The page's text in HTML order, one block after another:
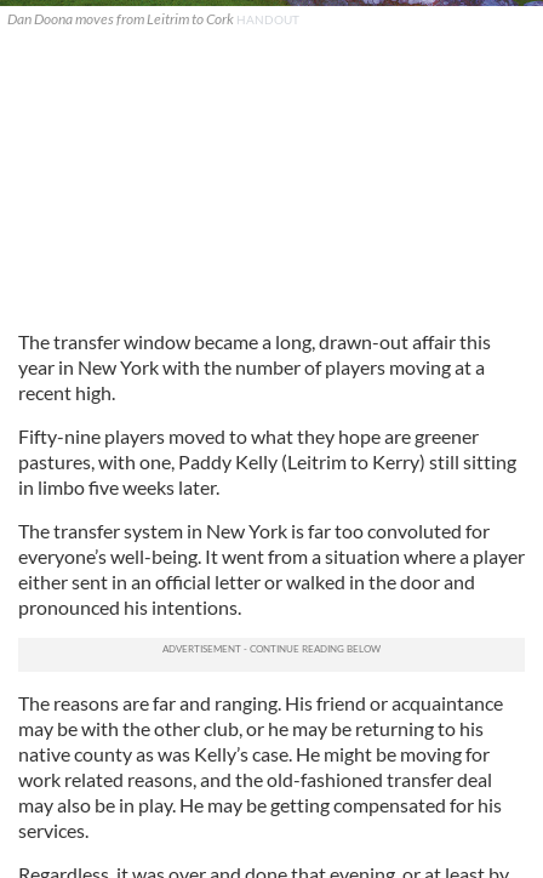
Dan Doona moves from Leitrim to Cork HANDOUT
The transfer window became a long, drawn-out affair this
year in New York with the number of players moving at a
recent high.
Fifty-nine players moved to what they hope are greener
pastures, with one, Paddy Kelly (Leitrim to Kerry) still sitting
in limbo five weeks later.
The transfer system in New York is far too convoluted for
everyone’s well-being. It went from a situation where a player
either sent in an official letter or walked in the door and
pronounced his intentions.
The reasons are far and ranging. His friend or acquaintance
may be with the other club, or he may be returning to his
native county as was Kelly’s case. He might be moving for
work related reasons, and the old-fashioned transfer deal
may also be in play. He may be getting compensated for his
services.